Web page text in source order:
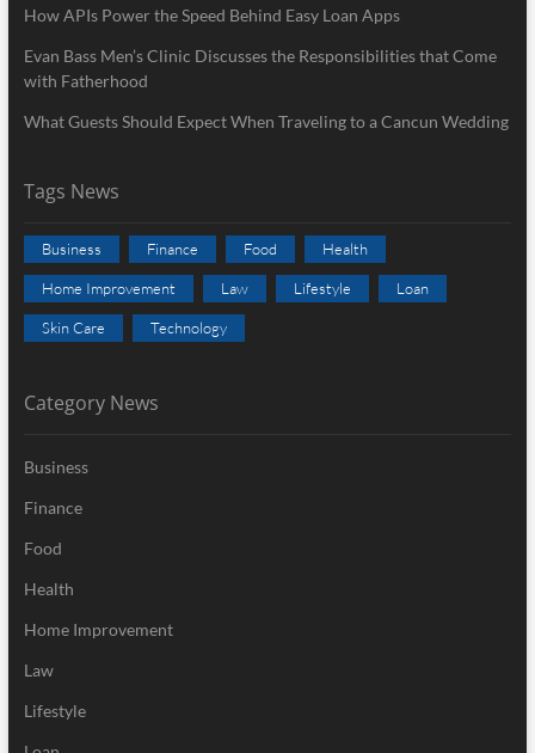
How APIs Power the Speed Behind Easy Loan Apps
Evan Bass Men’s Clinic Discusses the Responsibilities that Come
with Fatherhood
What Guests Should Expect When Traveling to a Cancun Wedding
Tags News
Business Finance Food Health
Home Improvement Law Lifestyle Loan
Skin Care Technology
Category News
Business
Finance
Food
Health
Home Improvement
Law
Lifestyle